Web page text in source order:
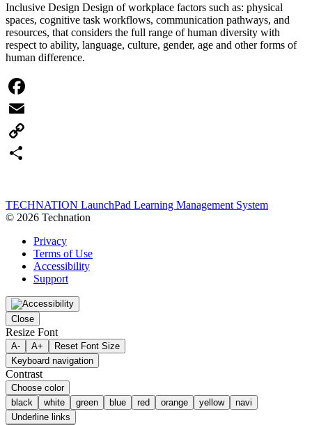
Inclusive Design Design of workplace factors such as: physical
spaces, cognitive task workflows, communication pathways, and
resources, that considers the full range of human diversity with
respect to ability, language, culture, gender, age and other forms of
human difference.
Facebook
Email
Copy
TECHNATION LaunchPad Learning Management System
© 2026 Technation
Privacy
Terms of Use
Accessibility
Support
Close
Resize Font
A- A+
Reset Font Size
Keyboard navigation
Contrast
Choose color
black
white green blue red orange yellow
navi
Underline links